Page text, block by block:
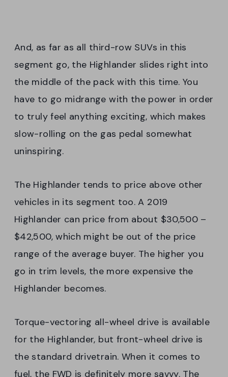
And, as far as all third-row SUVs in this
segment go, the Highlander slides right into
the middle of the pack with this time. You
have to go midrange with the power in order
to truly feel anything exciting, which makes
slow-rolling on the gas pedal somewhat
uninspiring.
The Highlander tends to price above other
vehicles in its segment too. A 2019
Highlander can price from about $30,500 –
$42,500, which might be out of the price
range of the average buyer. The higher you
go in trim levels, the more expensive the
Highlander becomes.
Torque-vectoring all-wheel drive is available
for the Highlander, but front-wheel drive is
the standard drivetrain. When it comes to
fuel, the FWD is definitely more savvy. The